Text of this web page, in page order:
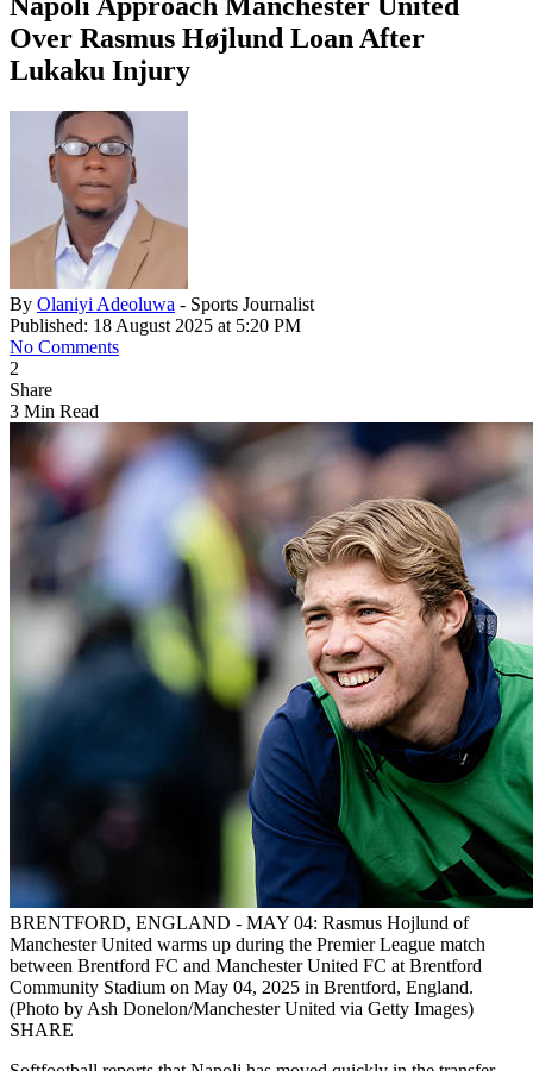
Napoli Approach Manchester United
Over Rasmus Højlund Loan After
Lukaku Injury
By Olaniyi Adeoluwa - Sports Journalist
Published: 18 August 2025 at 5:20 PM
No Comments
2
Share
3 Min Read
BRENTFORD, ENGLAND - MAY 04: Rasmus Hojlund of
Manchester United warms up during the Premier League match
between Brentford FC and Manchester United FC at Brentford
Community Stadium on May 04, 2025 in Brentford, England.
(Photo by Ash Donelon/Manchester United via Getty Images)
SHARE